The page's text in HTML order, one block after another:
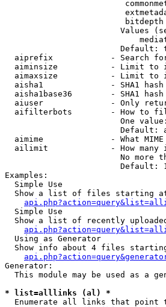
Values
Default:
aiprefix            - Search
aiminsize           - Limit to
aimaxsize           - Limit to
aisha1              - SHA1
aisha1base36        - SHA1
aiuser              - Only
aifilterbots        - How to
One
Default:
aimime              - What
ailimit             - How many
No more
Default:
Examples:
  Simple Use
Show a list of files starting
  Simple Use
Show a list of recently
  Using as Generator
Show info about 4 files
Generator:
This module may be used as a
* list=alllinks (al) *
Enumerate all links that point